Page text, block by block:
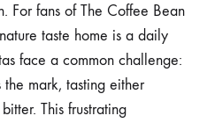
For fans of The Coffee Bean
taste home is a daily
face a common challenge:
the mark, tasting either
This frustrating